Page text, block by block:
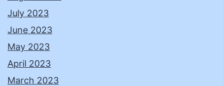
July 2023
June 2023
May 2023
April 2023
March 2023